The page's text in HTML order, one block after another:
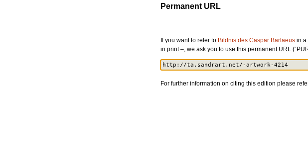
Permanent URL
If you want to refer to Bildnis des Caspar Barlaeus in a
in print –, we ask you to use this permanent URL
For further information on citing this edition please